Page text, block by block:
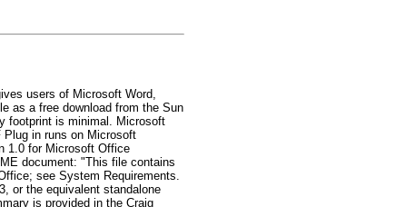
users of Microsoft Word,
as a free download from the Sun
footprint is minimal. Microsoft
in runs on Microsoft
1.0 for Microsoft Office
document: "This file contains
see System Requirements.
or the equivalent standalone
is provided in the Craig